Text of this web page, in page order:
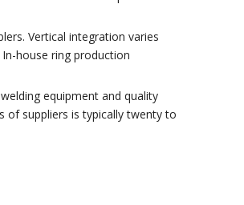
Vertical integration varies
house ring production
equipment and quality
of suppliers is typically twenty to